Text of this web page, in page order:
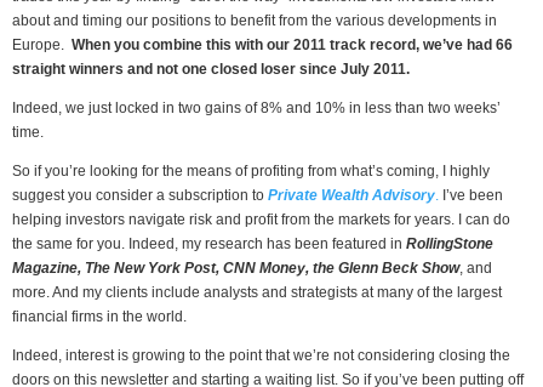
about and timing our positions to benefit from the various developments in
Europe. When you combine this with our 2011 track record, we’ve had 66
straight winners and not one closed loser since July 2011.
Indeed, we just locked in two gains of 8% and 10% in less than two weeks’
time.
So if you’re looking for the means of profiting from what’s coming, I highly
suggest you consider a subscription to Private Wealth Advisory. I’ve been
helping investors navigate risk and profit from the markets for years. I can do
the same for you. Indeed, my research has been featured in RollingStone
Magazine, The New York Post, CNN Money, the Glenn Beck Show, and
more. And my clients include analysts and strategists at many of the largest
financial firms in the world.
Indeed, interest is growing to the point that we’re not considering closing the
doors on this newsletter and starting a waiting list. So if you’ve been putting off